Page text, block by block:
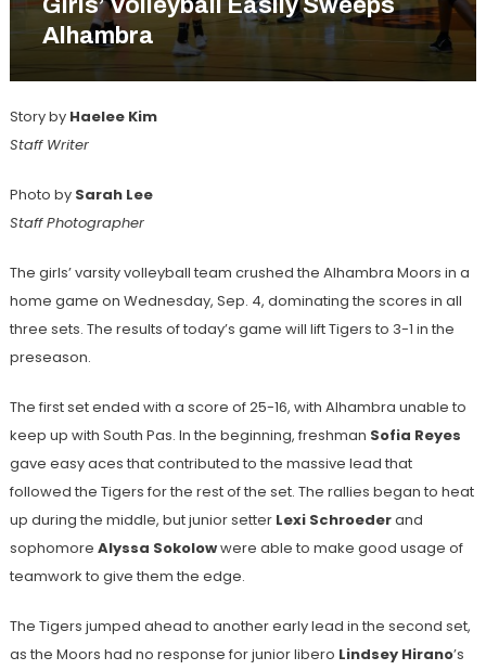
Alhambra
Story by Haelee Kim
Staff Writer
Photo by Sarah Lee
Staff Photographer
The girls’ varsity volleyball team crushed the Alhambra Moors in a
home game on Wednesday, Sep. 4, dominating the scores in all
three sets. The results of today’s game will lift Tigers to 3-1 in the
preseason.
The first set ended with a score of 25-16, with Alhambra unable to
keep up with South Pas. In the beginning, freshman Sofia Reyes
gave easy aces that contributed to the massive lead that
followed the Tigers for the rest of the set. The rallies began to heat
up during the middle, but junior setter Lexi Schroederand
sophomore Alyssa Sokolowwere able to make good usage of
teamwork to give them the edge.
The Tigers jumped ahead to another early lead in the second set,
as the Moors had no response for junior libero Lindsey Hirano’s